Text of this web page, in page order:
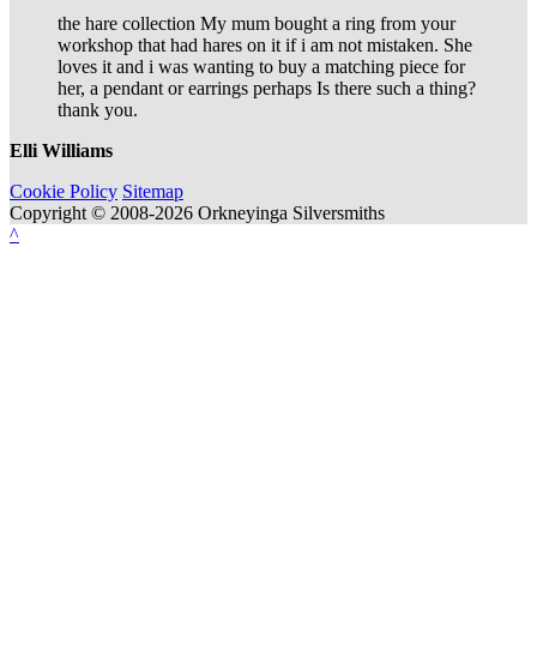
the hare collection My mum bought a ring from your
workshop that had hares on it if i am not mistaken. She
loves it and i was wanting to buy a matching piece for
her, a pendant or earrings perhaps Is there such a thing?
thank you.
Elli Williams
Cookie Policy Sitemap
Copyright © 2008-2026 Orkneyinga Silversmiths
^